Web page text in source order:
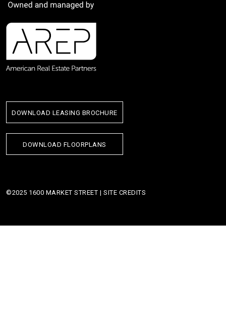
©2025 1600 MARKET STREET |SITE CREDITS
DOWNLOAD LEASING BROCHURE
DOWNLOAD FLOORPLANS